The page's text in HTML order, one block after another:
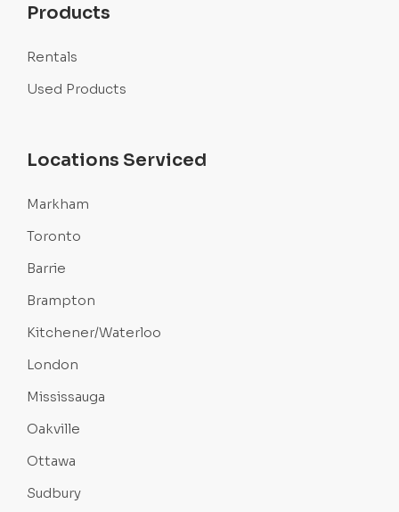
Products
Rentals
Used Products
Locations Serviced
Markham
Toronto
Barrie
Brampton
Kitchener/Waterloo
London
Mississauga
Oakville
Ottawa
Sudbury